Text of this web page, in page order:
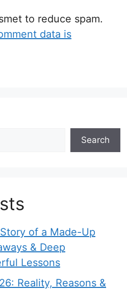
to reduce spam.
data is
Search
of a Made-Up
& Deep
Lessons
Reality, Reasons &